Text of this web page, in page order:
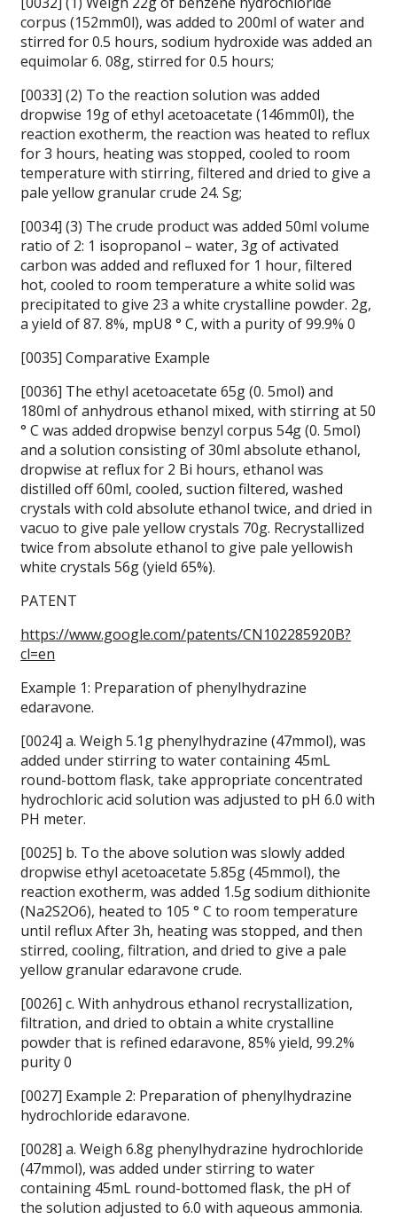
corpus (152mm0l), was added to 200ml of water and
stirred for 0.5 hours, sodium hydroxide was added an
equimolar 6. 08g, stirred for 0.5 hours;
[0033] (2) To the reaction solution was added
dropwise 19g of ethyl acetoacetate (146mm0l), the
reaction exotherm, the reaction was heated to reflux
for 3 hours, heating was stopped, cooled to room
temperature with stirring, filtered and dried to give a
pale yellow granular crude 24. Sg;
[0034] (3) The crude product was added 50ml volume
ratio of 2: 1 isopropanol – water, 3g of activated
carbon was added and refluxed for 1 hour, filtered
hot, cooled to room temperature a white solid was
precipitated to give 23 a white crystalline powder. 2g,
a yield of 87. 8%, mpU8 ° C, with a purity of 99.9% 0
[0035] Comparative Example
[0036] The ethyl acetoacetate 65g (0. 5mol) and
180ml of anhydrous ethanol mixed, with stirring at 50
° C was added dropwise benzyl corpus 54g (0. 5mol)
and a solution consisting of 30ml absolute ethanol,
dropwise at reflux for 2 Bi hours, ethanol was
distilled off 60ml, cooled, suction filtered, washed
crystals with cold absolute ethanol twice, and dried in
vacuo to give pale yellow crystals 70g. Recrystallized
twice from absolute ethanol to give pale yellowish
white crystals 56g (yield 65%).
PATENT
https://www.google.com/patents/CN102285920B?
cl=en
Example 1: Preparation of phenylhydrazine
edaravone.
[0024] a. Weigh 5.1g phenylhydrazine (47mmol), was
added under stirring to water containing 45mL
round-bottom flask, take appropriate concentrated
hydrochloric acid solution was adjusted to pH 6.0 with
PH meter.
[0025] b. To the above solution was slowly added
dropwise ethyl acetoacetate 5.85g (45mmol), the
reaction exotherm, was added 1.5g sodium dithionite
(Na2S2O6), heated to 105 ° C to room temperature
until reflux After 3h, heating was stopped, and then
stirred, cooling, filtration, and dried to give a pale
yellow granular edaravone crude.
[0026] c. With anhydrous ethanol recrystallization,
filtration, and dried to obtain a white crystalline
powder that is refined edaravone, 85% yield, 99.2%
purity 0
[0027] Example 2: Preparation of phenylhydrazine
hydrochloride edaravone.
[0028] a. Weigh 6.8g phenylhydrazine hydrochloride
(47mmol), was added under stirring to water
containing 45mL round-bottomed flask, the pH of
the solution adjusted to 6.0 with aqueous ammonia.